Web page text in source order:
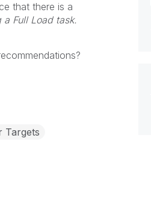
that there is a
Full Load task.
Targets